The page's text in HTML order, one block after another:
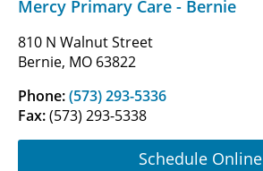
Mercy Primary Care - Bernie
810 N Walnut Street
Bernie, MO 63822
Phone:(573) 293-5336
Fax:(573) 293-5338
Schedule Online